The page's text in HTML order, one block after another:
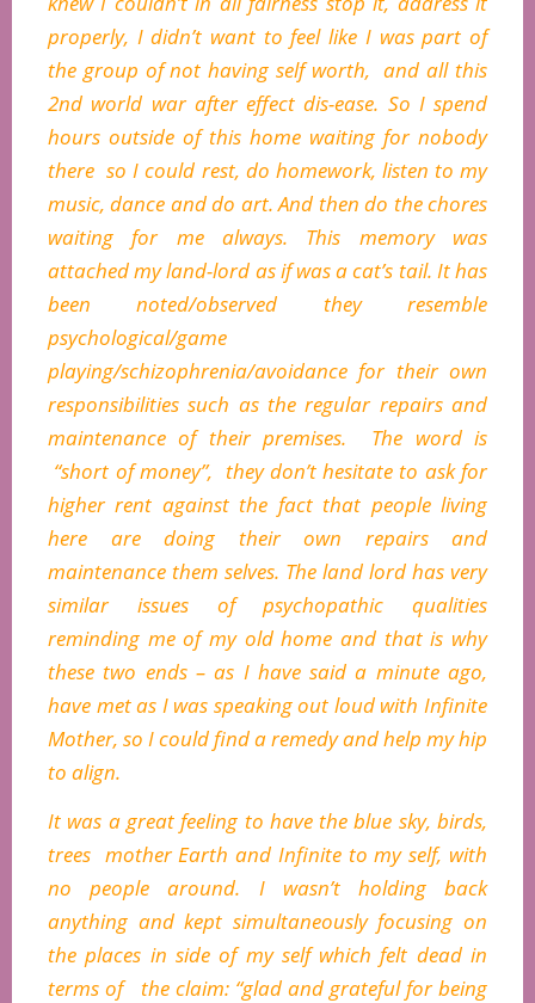
properly, I didn’t want to feel like I was part of
the group of not having self worth, and all this
2nd world war after effect dis-ease. So I spend
hours outside of this home waiting for nobody
there so I could rest, do homework, listen to my
music, dance and do art. And then do the chores
waiting for me always. This memory was
attached my land-lord as if was a cat’s tail. It has
been noted/observed they resemble
psychological/game
playing/schizophrenia/avoidance for their own
responsibilities such as the regular repairs and
maintenance of their premises. The word is
“short of money”, they don’t hesitate to ask for
higher rent against the fact that people living
here are doing their own repairs and
maintenance them selves. The land lord has very
similar issues of psychopathic qualities
reminding me of my old home and that is why
these two ends – as I have said a minute ago,
have met as I was speaking out loud with Infinite
Mother, so I could find a remedy and help my hip
to align.
It was a great feeling to have the blue sky, birds,
trees mother Earth and Infinite to my self, with
no people around. I wasn’t holding back
anything and kept simultaneously focusing on
the places in side of my self which felt dead in
terms of the claim: “glad and grateful for being